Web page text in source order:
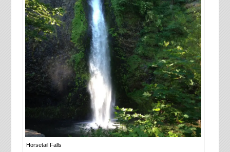
Horsetail Falls